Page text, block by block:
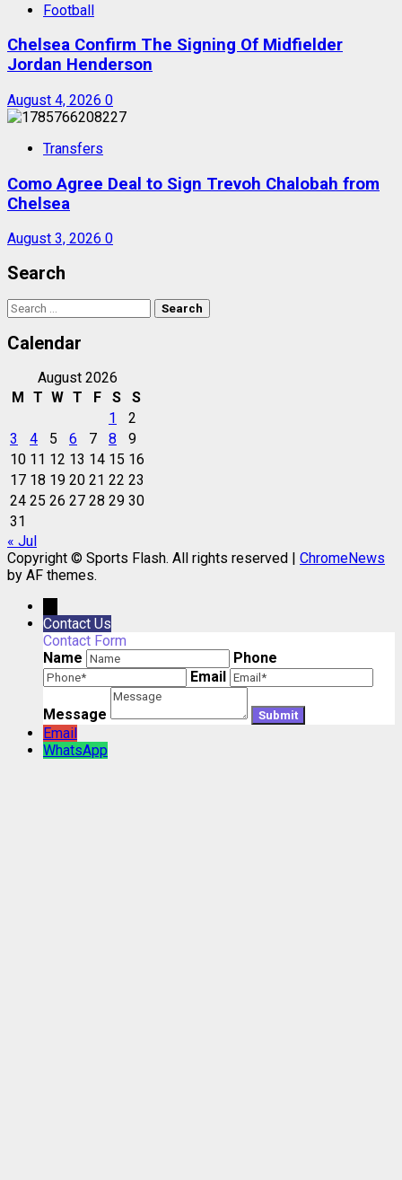
Football
Chelsea Confirm The Signing Of Midfielder
Jordan Henderson
August 4, 2026 0
Transfers
Como Agree Deal to Sign Trevoh Chalobah from
Chelsea
August 3, 2026 0
Search
Search
for:
Calendar
August 2026
M T W T F S
S
1
2
3
4 5 6 7 8
9
10 11 12 13 14 15 16
17 18 19 20 21 22 23
24 25 26 27 28 29 30
31
« Jul
Copyright © Sports Flash. All rights reserved | ChromeNews
by AF themes.
Contact Us
Contact Form
Name
Phone
Email
Message
Email
WhatsApp